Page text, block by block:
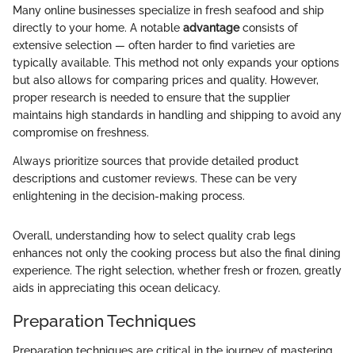
Many online businesses specialize in fresh seafood and ship
directly to your home. A notable advantageconsists of
extensive selection — often harder to find varieties are
typically available. This method not only expands your options
but also allows for comparing prices and quality. However,
proper research is needed to ensure that the supplier
maintains high standards in handling and shipping to avoid any
compromise on freshness.
Always prioritize sources that provide detailed product
descriptions and customer reviews. These can be very
enlightening in the decision-making process.
Overall, understanding how to select quality crab legs
enhances not only the cooking process but also the final dining
experience. The right selection, whether fresh or frozen, greatly
aids in appreciating this ocean delicacy.
Preparation Techniques